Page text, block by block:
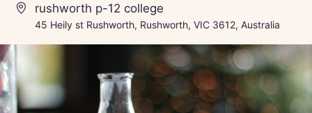
rushworth p-12 college
45 Heily st Rushworth, Rushworth, VIC 3612, Australia